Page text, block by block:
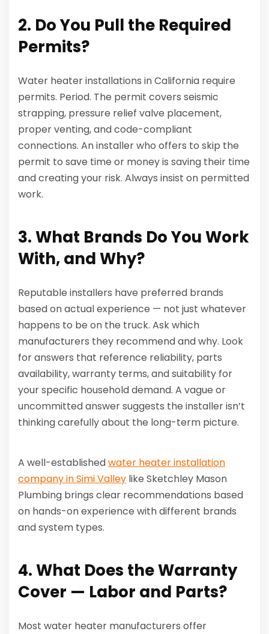
2. Do You Pull the Required
Permits?
Water heater installations in California require
permits. Period. The permit covers seismic
strapping, pressure relief valve placement,
proper venting, and code-compliant
connections. An installer who offers to skip the
permit to save time or money is saving their time
and creating your risk. Always insist on permitted
work.
3. What Brands Do You Work
With, and Why?
Reputable installers have preferred brands
based on actual experience — not just whatever
happens to be on the truck. Ask which
manufacturers they recommend and why. Look
for answers that reference reliability, parts
availability, warranty terms, and suitability for
your specific household demand. A vague or
uncommitted answer suggests the installer isn’t
thinking carefully about the long-term picture.
A well-establishedwater heater installation
company in Simi Valley like Sketchley Mason
Plumbing brings clear recommendations based
on hands-on experience with different brands
and system types.
4. What Does the Warranty
Cover — Labor and Parts?
Most water heater manufacturers offer